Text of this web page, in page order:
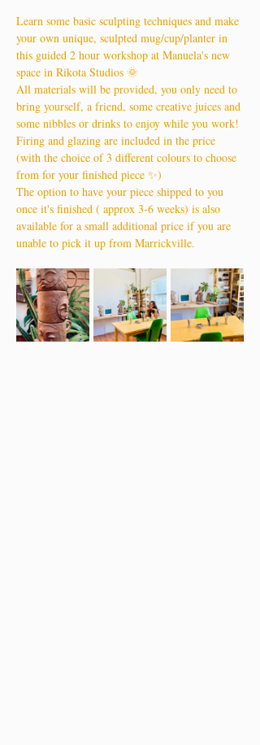
Learn some basic sculpting techniques and make
your own unique, sculpted mug/cup/planter in
this guided 2 hour workshop at Manuela's new
space in Rikota Studios 🌞
All materials will be provided, you only need to
bring yourself, a friend, some creative juices and
some nibbles or drinks to enjoy while you work!
Firing and glazing are included in the price
(with the choice of 3 different colours to choose
from for your finished piece ✨)
The option to have your piece shipped to you
once it's finished ( approx 3-6 weeks) is also
available for a small additional price if you are
unable to pick it up from Marrickville.